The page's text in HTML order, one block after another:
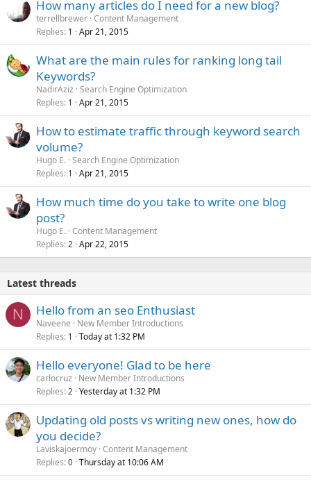
How many articles do I need for a new blog?
terrellbrewer Content Management
Replies 1 Apr 21, 2015
What are the main rules for ranking long tail
Keywords?
NadirAziz Search Engine Optimization
Replies 1 Apr 21, 2015
How to estimate traffic through keyword search
volume?
Hugo E. Search Engine Optimization
Replies 1 Apr 21, 2015
How much time do you take to write one blog
post?
Hugo E. Content Management
Replies 2 Apr 22, 2015
Latest threads
N Hello from an seo Enthusiast
Naveene
New Member Introductions
Replies 1 Today at 1:32 PM
Hello everyone! Glad to be here
carlocruz
New Member Introductions
Replies 2 Yesterday at 1:32 PM
Updating old posts vs writing new ones, how do
you decide?
Laviskajoermoy Content Management
Replies 0 Thursday at 10:06 AM